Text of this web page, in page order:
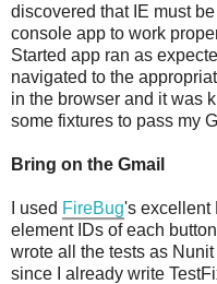
discovered that IE must
console app to work
Started app ran as
navigated to the
in the browser and it was
some fixtures to pass my
Bring on the Gmail
I used FireBug's excellent
element IDs of each
wrote all the tests as
since I already write